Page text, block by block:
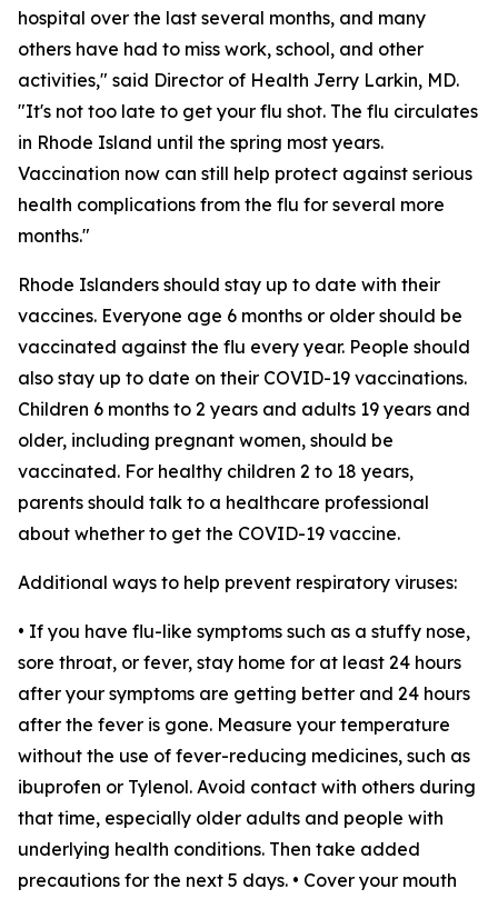
hospital over the last several months, and many
others have had to miss work, school, and other
activities," said Director of Health Jerry Larkin, MD.
"It's not too late to get your flu shot. The flu circulates
in Rhode Island until the spring most years.
Vaccination now can still help protect against serious
health complications from the flu for several more
months."
Rhode Islanders should stay up to date with their
vaccines. Everyone age 6 months or older should be
vaccinated against the flu every year. People should
also stay up to date on their COVID-19 vaccinations.
Children 6 months to 2 years and adults 19 years and
older, including pregnant women, should be
vaccinated. For healthy children 2 to 18 years,
parents should talk to a healthcare professional
about whether to get the COVID-19 vaccine.
Additional ways to help prevent respiratory viruses:
• If you have flu-like symptoms such as a stuffy nose,
sore throat, or fever, stay home for at least 24 hours
after your symptoms are getting better and 24 hours
after the fever is gone. Measure your temperature
without the use of fever-reducing medicines, such as
ibuprofen or Tylenol. Avoid contact with others during
that time, especially older adults and people with
underlying health conditions. Then take added
precautions for the next 5 days. • Cover your mouth